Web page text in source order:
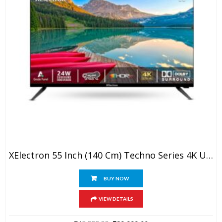
XElectron 55 Inch (140 Cm) Techno Series 4K Ultra HD LED Smart Google TV 55GTV (Black)
BUY NOW
VIEW DETAILS